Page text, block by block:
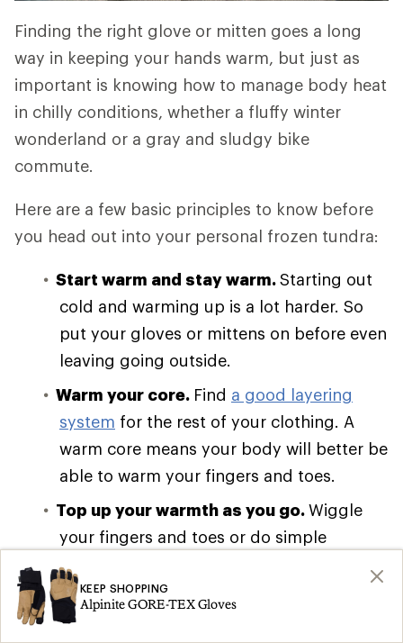
Finding the right glove or mitten goes a long
way in keeping your hands warm, but just as
important is knowing how to manage body heat
in chilly conditions, whether a fluffy winter
wonderland or a gray and sludgy bike
commute.
Here are a few basic principles to know before
you head out into your personal frozen tundra:
Start warm and stay warm.Starting out
cold and warming up is a lot harder. So
put your gloves or mittens on before even
leaving going outside.
Warm your core. Find a good layering
system for the rest of your clothing. A
warm core means your body will better be
able to warm your fingers and toes.
Top up your warmth as you go.Wiggle
your fingers and toes or do simple
movements like arm circles to keep blood
flowing to your extremities. It’s easy to
forget when holding ski poles, but it’s
KEEP SHOPPING
Alpinite GORE-TEX Gloves